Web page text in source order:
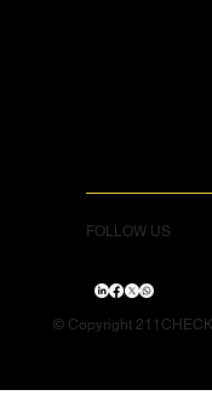
FOLLOW US
© Copyright